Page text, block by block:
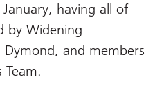
having all of
by Widening
Dymond, and members